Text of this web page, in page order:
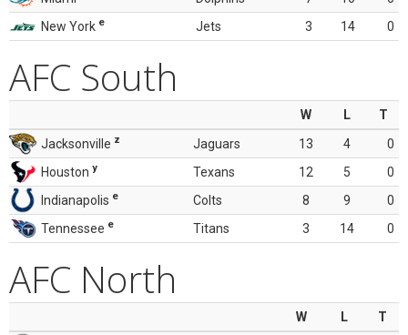
New York e Jets 3 14 0
AFC South
W L
T
Jacksonville z Jaguars 13 4
0
Houston y Texans 12 5
0
Indianapolis e Colts 8 9
0
Tennessee e Titans 3 14 0
AFC North
W L
T